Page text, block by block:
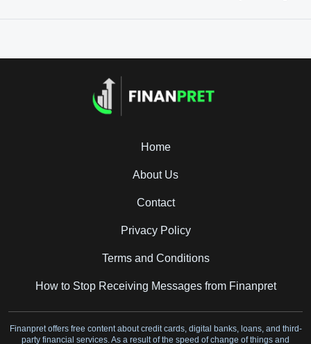
Home
About Us
Contact
Privacy Policy
Terms and Conditions
How to Stop Receiving Messages from Finanpret
Finanpret offers free content about credit cards, digital banks, loans, and third-
party financial services. As a result of the speed of change of things and